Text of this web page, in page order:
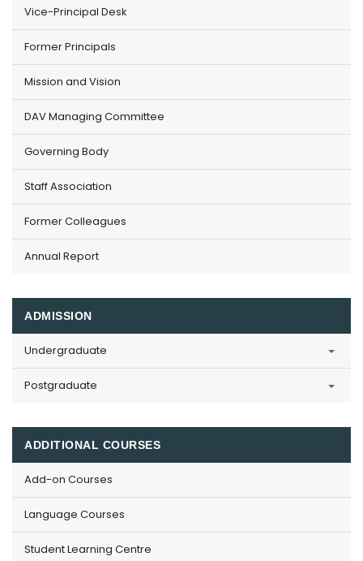
Vice-Principal Desk
Former Principals
Mission and Vision
DAV Managing Committee
Governing Body
Staff Association
Former Colleagues
Annual Report
ADMISSION
Undergraduate
Postgraduate
ADDITIONAL COURSES
Add-on Courses
Language Courses
Student Learning Centre